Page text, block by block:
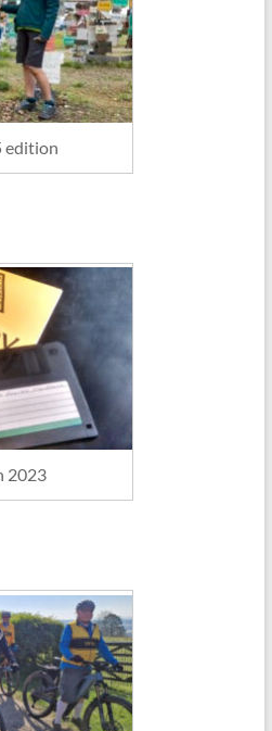
edition
2023